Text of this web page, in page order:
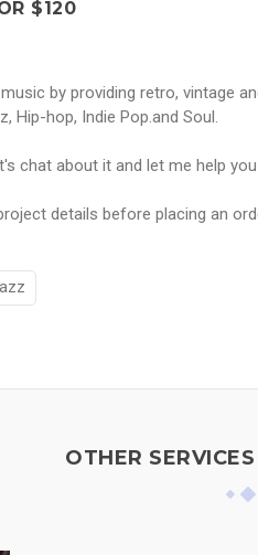
$120
by providing retro, vintage
Hip-hop, Indie Pop.and Soul.
chat about it and let me help
details before placing an
OTHER